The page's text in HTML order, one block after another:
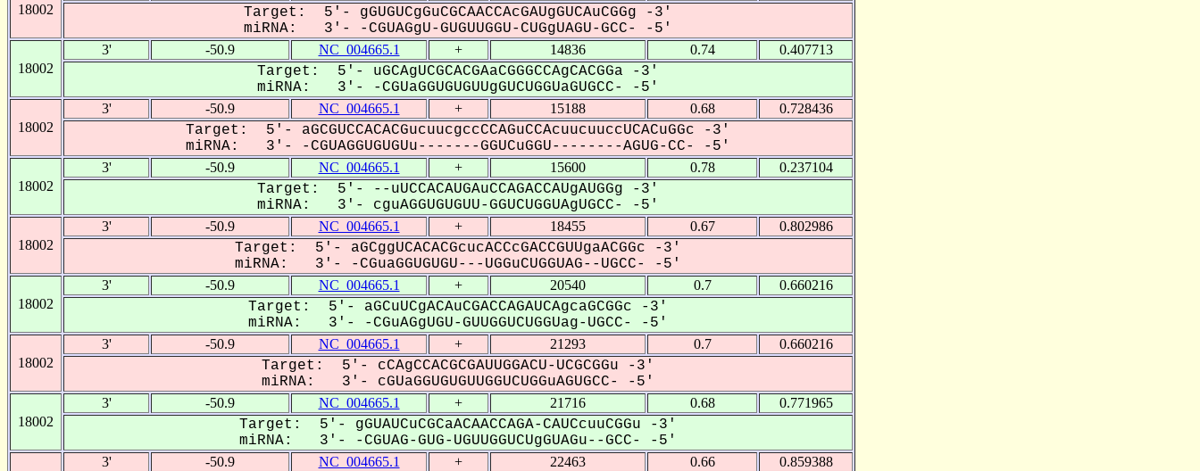
18002
Target: 5'- gGUGUCgGuCGCAACCAcGAUgGUCAuCGGg -3'
miRNA: 3'- -CGUAGgU-GUGUUGGU-CUGgUAGU-GCC- -5'
18002
3' -50.9 NC_004665.1 + 14836 0.74 0.407713
Target: 5'- uGCAgUCGCACGAaCGGGCCAgCACGGa -3'
miRNA: 3'- -CGUaGGUGUGUUgGUCUGGUaGUGCC- -5'
18002
3' -50.9 NC_004665.1 + 15188 0.68 0.728436
Target: 5'- aGCGUCCACACGucuucgccCCAGuCCAcuucuuccUCACuGGc -3'
miRNA: 3'- -CGUAGGUGUGUu-------GGUCuGGU--------AGUG-CC- -5'
18002
3' -50.9 NC_004665.1 + 15600 0.78 0.237104
Target: 5'- --uUCCACAUGAuCCAGACCAUgAUGGg -3'
miRNA: 3'- cguAGGUGUGUU-GGUCUGGUAgUGCC- -5'
18002
3' -50.9 NC_004665.1 + 18455 0.67 0.802986
Target: 5'- aGCggUCACACGcucACCcGACCGUUgaACGGc -3'
miRNA: 3'- -CGuaGGUGUGU---UGGuCUGGUAG--UGCC- -5'
18002
3' -50.9 NC_004665.1 + 20540 0.7 0.660216
Target: 5'- aGCuUCgACAuCGACCAGAUCAgcaGCGGc -3'
miRNA: 3'- -CGuAGgUGU-GUUGGUCUGGUag-UGCC- -5'
18002
3' -50.9 NC_004665.1 + 21293 0.7 0.660216
Target: 5'- cCAgCCACGCGAUUGGACU-UCGCGGu -3'
miRNA: 3'- cGUaGGUGUGUUGGUCUGGuAGUGCC- -5'
18002
3' -50.9 NC_004665.1 + 21716 0.68 0.771965
Target: 5'- gGUAUCuCGCaACAACCAGA-CAUCcuuCGGu -3'
miRNA: 3'- -CGUAG-GUG-UGUUGGUCUgGUAGu--GCC- -5'
3' -50.9 NC_004665.1 + 22463 0.66 0.859388